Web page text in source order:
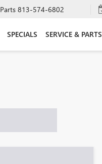
Parts 813-574-6802
SPECIALS SERVICE & PARTS